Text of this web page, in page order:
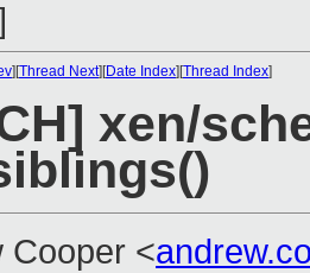
][Thread Next][Date Index][Thread Index]
xen/
Cooper <